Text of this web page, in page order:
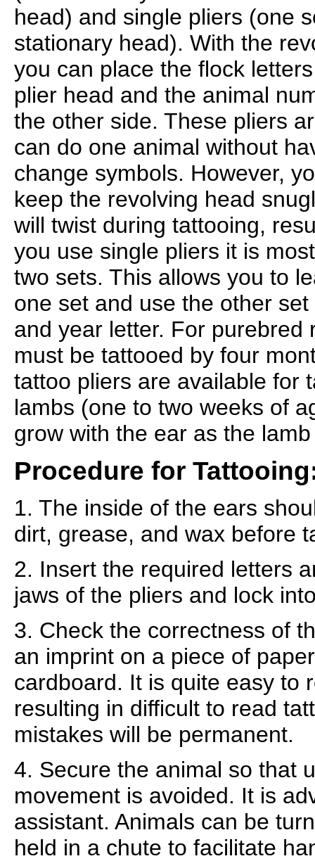
head) and single pliers (one
stationary head). With the
you can place the flock
plier head and the animal
the other side. These pliers
can do one animal without
change symbols. However,
keep the revolving head
will twist during tattooing,
you use single pliers it is
two sets. This allows you to
one set and use the other
and year letter. For purebred
must be tattooed by four
tattoo pliers are available for
lambs (one to two weeks of
grow with the ear as the
Procedure for
1. The inside of the ears
dirt, grease, and wax before
2. Insert the required letters
jaws of the pliers and lock
3. Check the correctness of
an imprint on a piece of
cardboard. It is quite easy to
resulting in difficult to read
mistakes will be permanent.
4. Secure the animal so that
movement is avoided. It is
assistant. Animals can be
held in a chute to facilitate